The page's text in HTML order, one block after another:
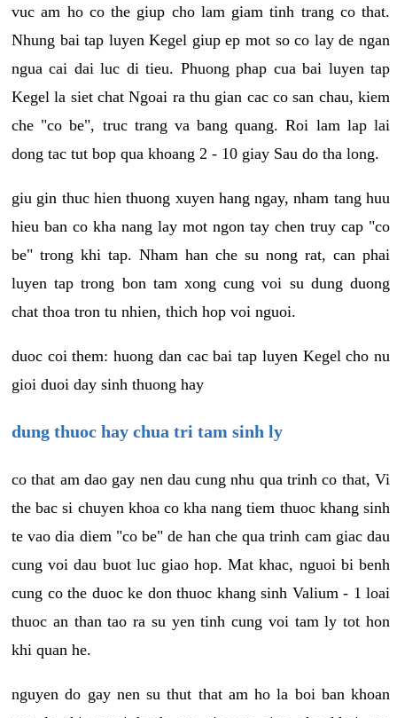
vuc am ho co the giup cho lam giam tinh trang co that.
Nhung bai tap luyen Kegel giup ep mot so co lay de ngan
ngua cai dai luc di tieu. Phuong phap cua bai luyen tap
Kegel la siet chat Ngoai ra thu gian cac co san chau, kiem
che "co be", truc trang va bang quang. Roi lam lap lai
dong tac tut bop qua khoang 2 - 10 giay Sau do tha long.
giu gin thuc hien thuong xuyen hang ngay, nham tang huu
hieu ban co kha nang lay mot ngon tay chen truy cap "co
be" trong khi tap. Nham han che su nong rat, can phai
luyen tap trong bon tam xong cung voi su dung duong
chat thoa tron tu nhien, thich hop voi nguoi.
duoc coi them: huong dan cac bai tap luyen Kegel cho nu
gioi duoi day sinh thuong hay
dung thuoc hay chua tri tam sinh ly
co that am dao gay nen dau cung nhu qua trinh co that, Vi
the bac si chuyen khoa co kha nang tiem thuoc khang sinh
te vao dia diem "co be" de han che qua trinh cam giac dau
cung voi dau buot luc giao hop. Mat khac, nguoi bi benh
cung co the duoc ke don thuoc khang sinh Valium - 1 loai
thuoc an than tao ra su yen tinh cung voi tam ly tot hon
khi quan he.
nguyen do gay nen su thut that am ho la boi ban khoan